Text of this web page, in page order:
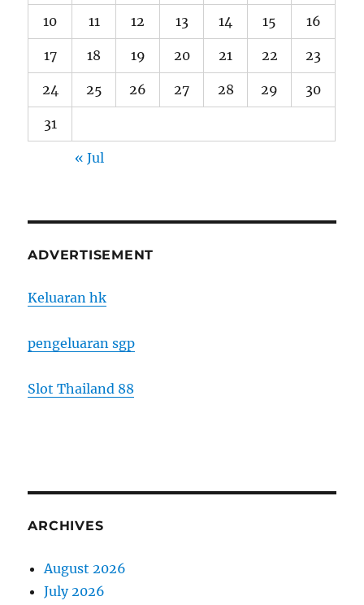
10 11 12 13 14 15 16
17 18 19 20 21 22 23
24 25 26 27 28 29 30
31
« Jul
ADVERTISEMENT
Keluaran hk
pengeluaran sgp
Slot Thailand 88
ARCHIVES
August 2026
July 2026